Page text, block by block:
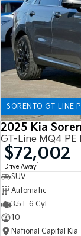
SORENTO GT-LINE
2025 Kia
GT-Line MQ4 PE
$72,002
Drive Away1
SUV
Automatic
3.5 L 6 Cyl
10
National Capital Kia